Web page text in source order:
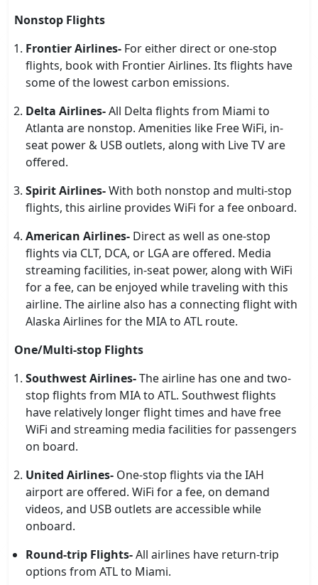
Nonstop Flights
Frontier Airlines- For either direct or one-stop
flights, book with Frontier Airlines. Its flights have
some of the lowest carbon emissions.
Delta Airlines-All Delta flights from Miami to
Atlanta are nonstop. Amenities like Free WiFi, in-
seat power & USB outlets, along with Live TV are
offered.
Spirit Airlines-With both nonstop and multi-stop
flights, this airline provides WiFi for a fee onboard.
American Airlines- Direct as well as one-stop
flights via CLT, DCA, or LGA are offered. Media
streaming facilities, in-seat power, along with WiFi
for a fee, can be enjoyed while traveling with this
airline. The airline also has a connecting flight with
Alaska Airlines for the MIA to ATL route.
One/Multi-stop Flights
Southwest Airlines-The airline has one and two-
stop flights from MIA to ATL. Southwest flights
have relatively longer flight times and have free
WiFi and streaming media facilities for passengers
on board.
United Airlines- One-stop flights via the IAH
airport are offered. WiFi for a fee, on demand
videos, and USB outlets are accessible while
onboard.
Round-trip Flights-All airlines have return-trip
options from ATL to Miami.